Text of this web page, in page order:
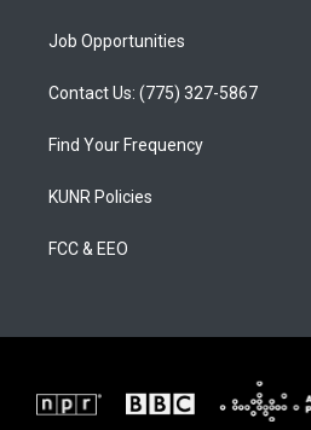
Job Opportunities
Contact Us: (775) 327-5867
Find Your Frequency
KUNR Policies
FCC & EEO